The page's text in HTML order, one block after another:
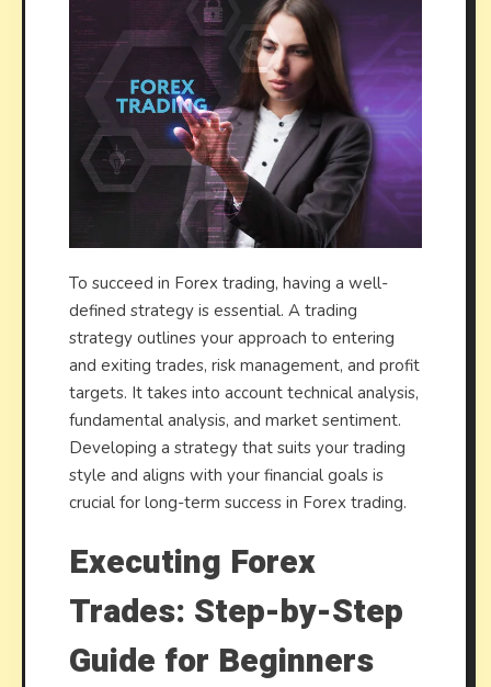
To succeed in Forex trading, having a well-
defined strategy is essential. A trading
strategy outlines your approach to entering
and exiting trades, risk management, and profit
targets. It takes into account technical analysis,
fundamental analysis, and market sentiment.
Developing a strategy that suits your trading
style and aligns with your financial goals is
crucial for long-term success in Forex trading.
Executing Forex
Trades: Step-by-Step
Guide for Beginners